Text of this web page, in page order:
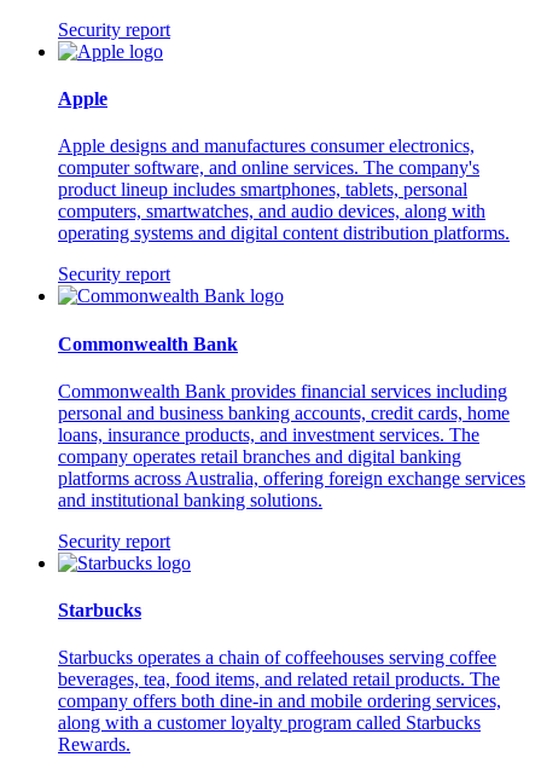
Security report
Apple
Apple designs and manufactures consumer electronics,
computer software, and online services. The company's
product lineup includes smartphones, tablets, personal
computers, smartwatches, and audio devices, along with
operating systems and digital content distribution platforms.
Security report
Commonwealth Bank
Commonwealth Bank provides financial services including
personal and business banking accounts, credit cards, home
loans, insurance products, and investment services. The
company operates retail branches and digital banking
platforms across Australia, offering foreign exchange services
and institutional banking solutions.
Security report
Starbucks
Starbucks operates a chain of coffeehouses serving coffee
beverages, tea, food items, and related retail products. The
company offers both dine-in and mobile ordering services,
along with a customer loyalty program called Starbucks
Rewards.